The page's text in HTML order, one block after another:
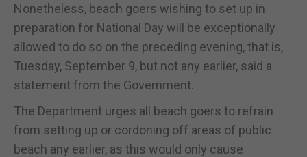
Nonetheless, beach goers wishing to set up in
preparation for National Day will be exceptionally
allowed to do so on the preceding evening, that is,
Tuesday, September 9, but not any earlier, said a
statement from the Government.
The Department urges all beach goers to refrain
from setting up or cordoning off areas of public
beach any earlier, as this would only cause